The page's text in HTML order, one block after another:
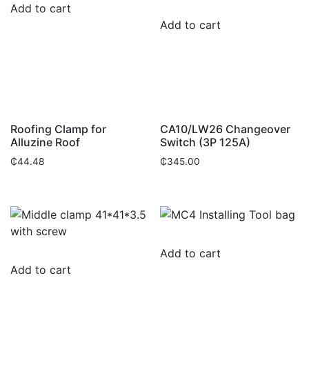
Add to cart
Roofing Clamp for
Alluzine Roof
₵44.48
Add to cart
CA10/LW26 Changeover
Switch (3P 125A)
₵345.00
Add to cart
Add to cart